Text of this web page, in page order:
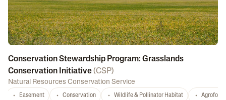
Conservation Stewardship Program: Grasslands
Conservation Initiative(CSP)
Natural Resources Conservation Service
Easement Conservation Wildlife & Pollinator Habitat